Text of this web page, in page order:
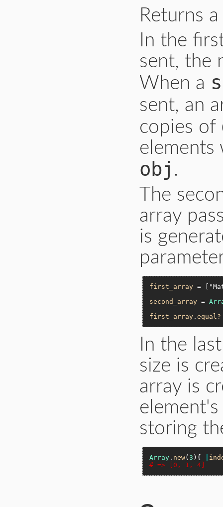
Returns
In the
sent, the
When a
sent, an
copies of
elements
obj .
The
array
is
first_array = [
second_array =
first_array .equal?
In the
size is
array is
storing
Array . new(3 ){
# => [0, 1, 4]